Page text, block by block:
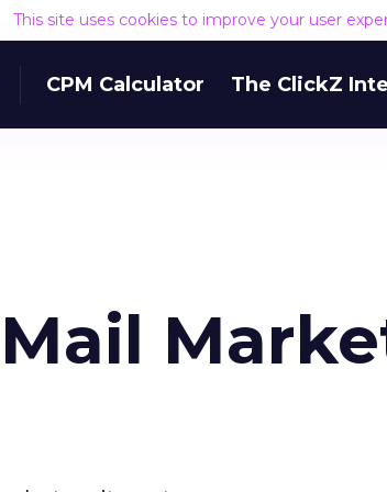
This site uses cookies to improve your user
CPM Calculator The ClickZ
Mail